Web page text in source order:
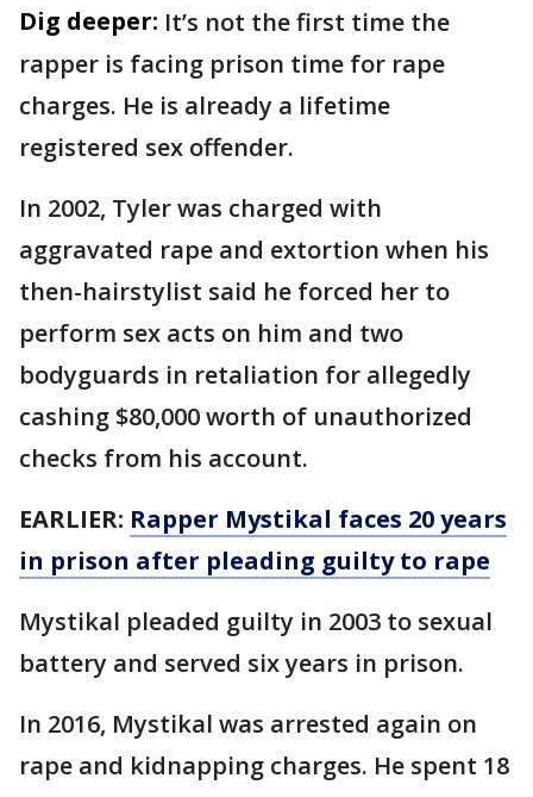
Dig deeper: It’s not the first time the
rapper is facing prison time for rape
charges. He is already a lifetime
registered sex offender.
In 2002, Tyler was charged with
aggravated rape and extortion when his
then-hairstylist said he forced her to
perform sex acts on him and two
bodyguards in retaliation for allegedly
cashing $80,000 worth of unauthorized
checks from his account.
EARLIER: Rapper Mystikal faces 20 years
in prison after pleading guilty to rape
Mystikal pleaded guilty in 2003 to sexual
battery and served six years in prison.
In 2016, Mystikal was arrested again on
rape and kidnapping charges. He spent 18